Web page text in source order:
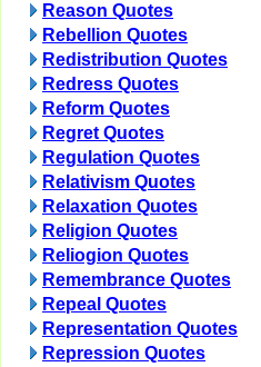
Reason Quotes
Rebellion Quotes
Redistribution Quotes
Redress Quotes
Reform Quotes
Regret Quotes
Regulation Quotes
Relativism Quotes
Relaxation Quotes
Religion Quotes
Reliogion Quotes
Remembrance Quotes
Repeal Quotes
Representation Quotes
Repression Quotes